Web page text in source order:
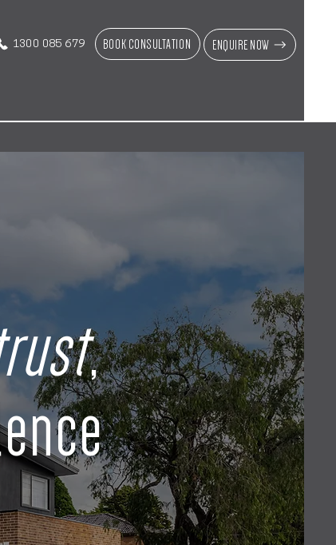
1300 085 679 BOOK CONSULTATION ENQUIRE NOW
,